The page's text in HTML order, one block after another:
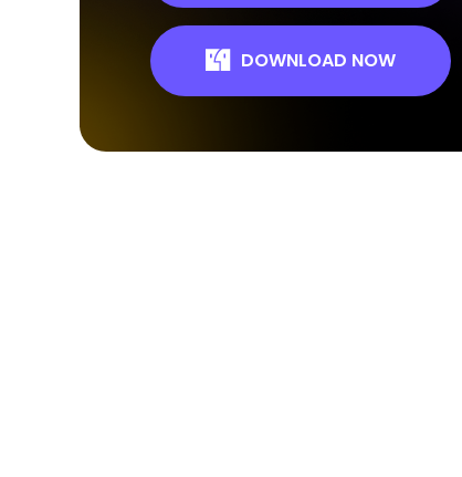
DOWNLOAD NOW